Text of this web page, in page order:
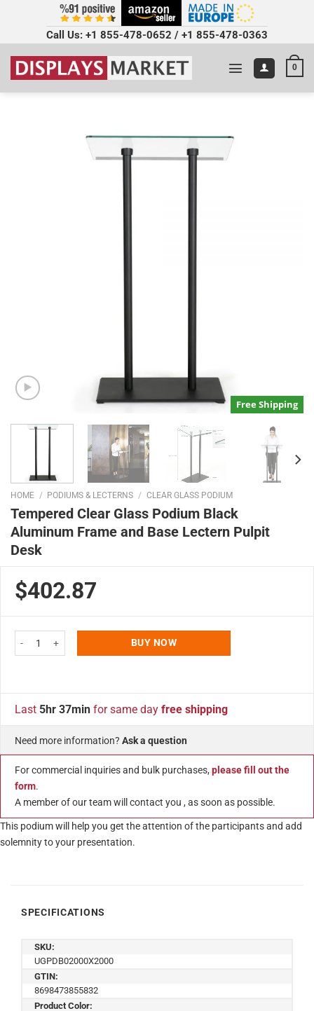
Call Us: +1 855-478-0652 / +1 855-478-0363
0
Free Shipping
HOME / PODIUMS & LECTERNS / CLEAR GLASS PODIUM
Tempered Clear Glass Podium Black
Aluminum Frame and Base Lectern Pulpit
Desk
$402.87
Tempered Clear Glass Podium Black Aluminum Frame and Base Lectern
BUY NOW
Last 5hr 37min for same day free shipping
Need more information? Ask a question
For commercial inquiries and bulk purchases, please fill out the
form.
A member of our team will contact you , as soon as possible.
This podium will help you get the attention of the participants and add
solemnity to your presentation.
SPECIFICATIONS
SKU:
UGPDB02000X2000
GTIN:
8698473855832
Product Color: